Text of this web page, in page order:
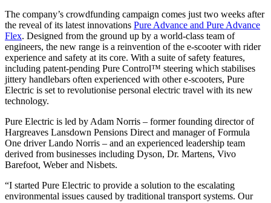
The company’s crowdfunding campaign comes just two weeks after
the reveal of its latest innovations Pure Advance and Pure Advance
Flex. Designed from the ground up by a world-class team of
engineers, the new range is a reinvention of the e-scooter with rider
experience and safety at its core. With a suite of safety features,
including patent-pending Pure Control™ steering which stabilises
jittery handlebars often experienced with other e-scooters, Pure
Electric is set to revolutionise personal electric travel with its new
technology.
Pure Electric is led by Adam Norris – former founding director of
Hargreaves Lansdown Pensions Direct and manager of Formula
One driver Lando Norris – and an experienced leadership team
derived from businesses including Dyson, Dr. Martens, Vivo
Barefoot, Weber and Nisbets.
“I started Pure Electric to provide a solution to the escalating
environmental issues caused by traditional transport systems. Our